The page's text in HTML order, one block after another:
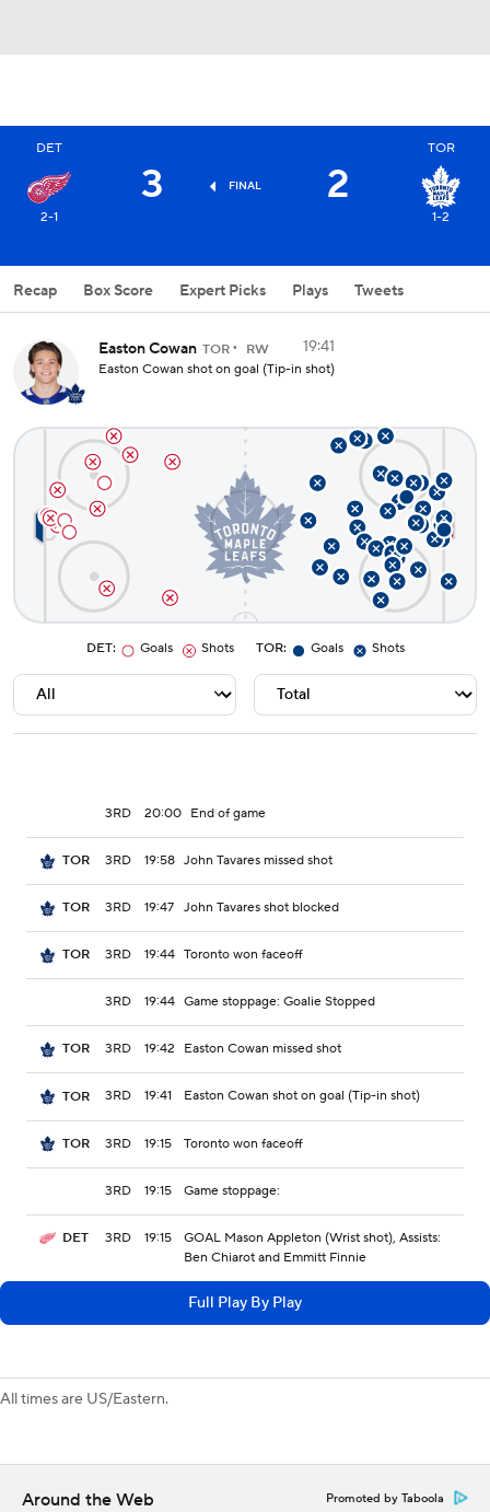
DET
2-1
3 FINAL 2
TOR
1-2
Recap Box Score Expert Picks Plays Tweets
Easton Cowan TOR RW 19:41
Easton Cowan shot on goal (Tip-in shot)
DET: Goals Shots TOR: Goals Shots
3RD 20:00 End of game
TOR 3RD 19:58 John Tavares missed shot
TOR 3RD 19:47 John Tavares shot blocked
TOR 3RD 19:44 Toronto won faceoff
3RD 19:44 Game stoppage: Goalie Stopped
TOR 3RD 19:42 Easton Cowan missed shot
TOR 3RD 19:41 Easton Cowan shot on goal (Tip-in shot)
TOR 3RD 19:15 Toronto won faceoff
3RD 19:15 Game stoppage:
DET 3RD 19:15
GOAL Mason Appleton (Wrist shot), Assists:
Ben Chiarot and Emmitt Finnie
Full Play By Play
All times are US/Eastern.
Around the Web Promoted by Taboola